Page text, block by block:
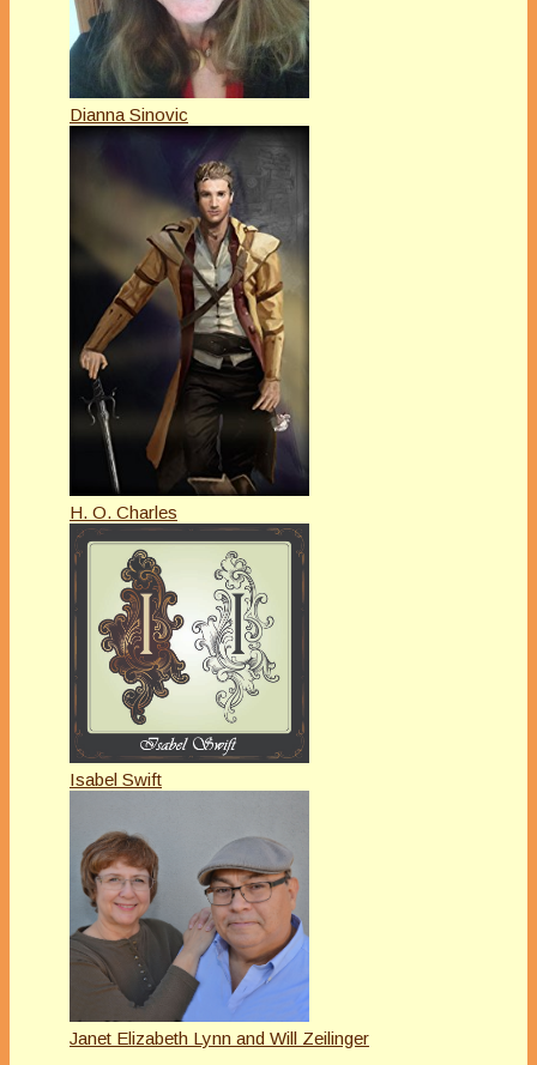
Dianna Sinovic
H. O. Charles
Isabel Swift
Janet Elizabeth Lynn and Will Zeilinger